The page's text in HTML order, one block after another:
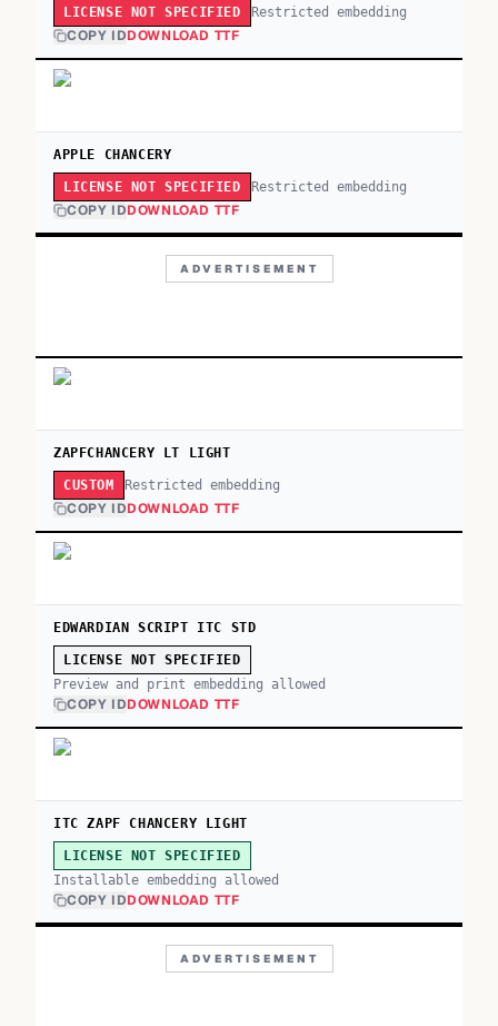
LICENSE NOT SPECIFIED Restricted embedding
COPY IDDOWNLOAD TTF
APPLE CHANCERY
LICENSE NOT SPECIFIED Restricted embedding
COPY IDDOWNLOAD TTF
ADVERTISEMENT
ZAPFCHANCERY LT LIGHT
CUSTOM Restricted embedding
COPY IDDOWNLOAD TTF
EDWARDIAN SCRIPT ITC STD
LICENSE NOT SPECIFIED
Preview and print embedding allowed
COPY IDDOWNLOAD TTF
ITC ZAPF CHANCERY LIGHT
LICENSE NOT SPECIFIED
Installable embedding allowed
COPY IDDOWNLOAD TTF
ADVERTISEMENT